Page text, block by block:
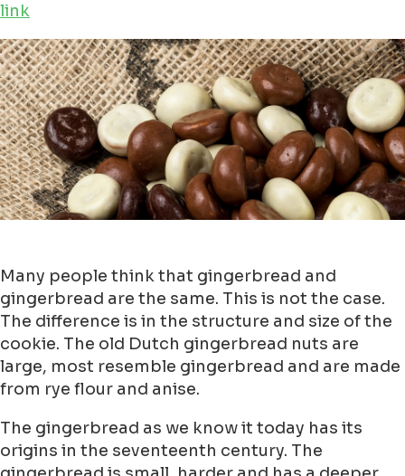
link
Many people think that gingerbread and
gingerbread are the same. This is not the case.
The difference is in the structure and size of the
cookie. The old Dutch gingerbread nuts are
large, most resemble gingerbread and are made
from rye flour and anise.
The gingerbread as we know it today has its
origins in the seventeenth century. The